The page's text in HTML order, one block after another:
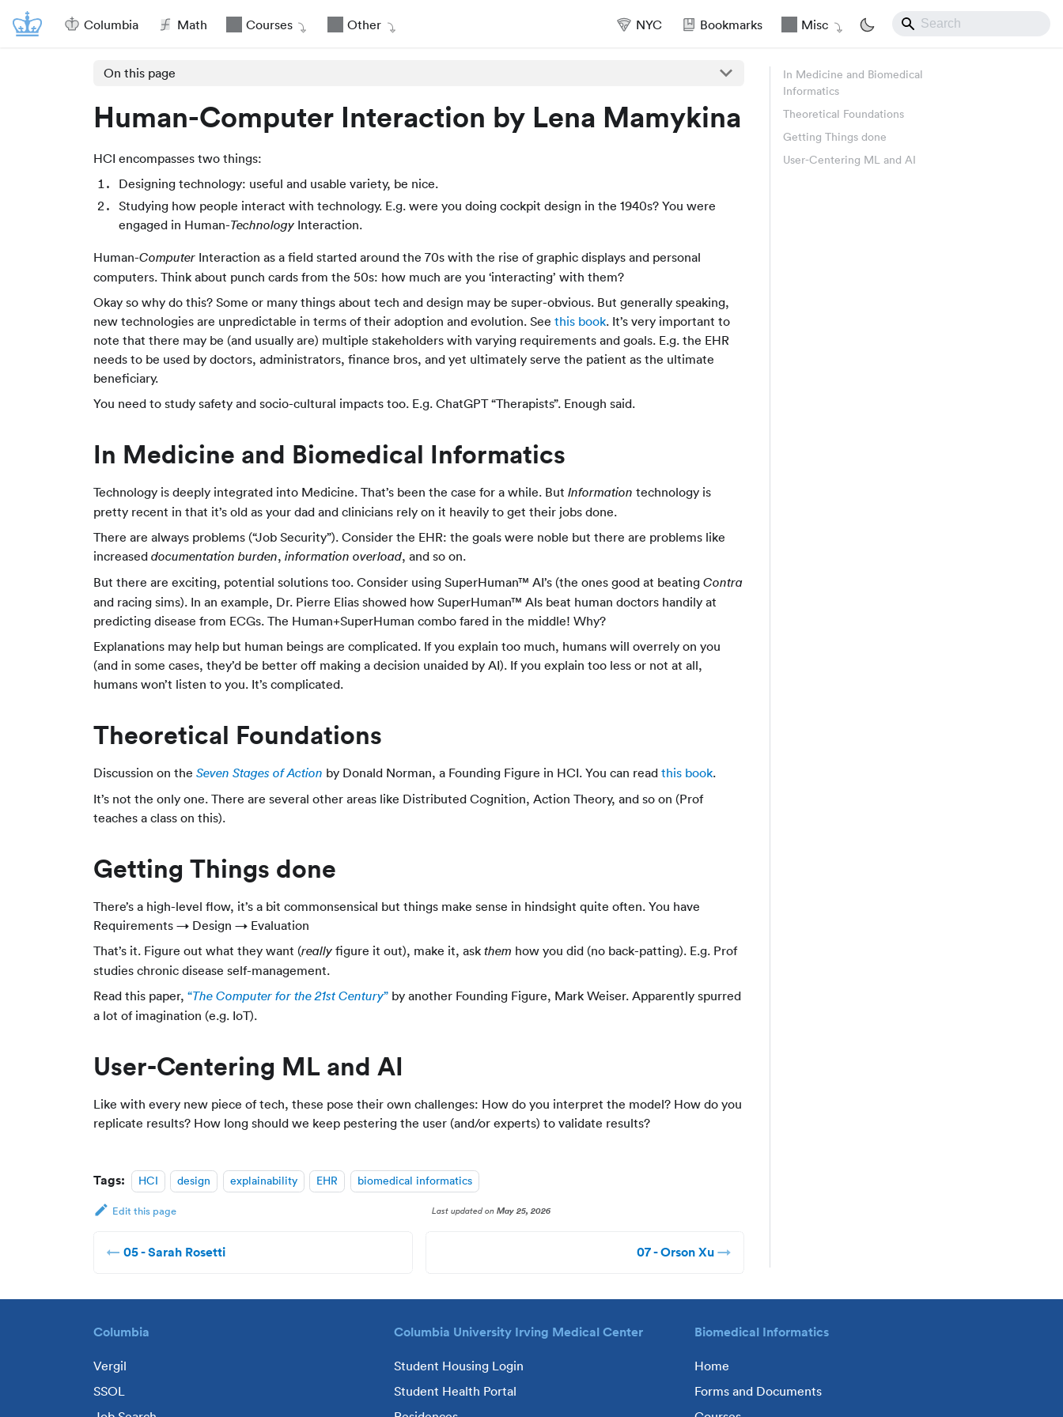
Columbia Math Courses Other NYC Bookmarks Misc
On this page
Human-Computer Interaction by Lena Mamykina
HCI encompasses two things:
Designing technology: useful and usable variety, be nice.
Studying how people interact with technology. E.g. were you doing cockpit design in the 1940s? You were
engaged in Human-Technology Interaction.
Human-Computer Interaction as a field started around the 70s with the rise of graphic displays and personal
computers. Think about punch cards from the 50s: how much are you ‘interacting’ with them?
Okay so why do this? Some or many things about tech and design may be super-obvious. But generally speaking,
new technologies are unpredictable in terms of their adoption and evolution. See this book. It’s very important to
note that there may be (and usually are) multiple stakeholders with varying requirements and goals. E.g. the EHR
needs to be used by doctors, administrators, finance bros, and yet ultimately serve the patient as the ultimate
beneficiary.
You need to study safety and socio-cultural impacts too. E.g. ChatGPT “Therapists”. Enough said.
In Medicine and Biomedical Informatics
Technology is deeply integrated into Medicine. That’s been the case for a while. But Information technology is
pretty recent in that it’s old as your dad and clinicians rely on it heavily to get their jobs done.
There are always problems (“Job Security”). Consider the EHR: the goals were noble but there are problems like
increased documentation burden, information overload, and so on.
But there are exciting, potential solutions too. Consider using SuperHuman™ AI’s (the ones good at beating Contra
and racing sims). In an example, Dr. Pierre Elias showed how SuperHuman™ AIs beat human doctors handily at
predicting disease from ECGs. The Human+SuperHuman combo fared in the middle! Why?
Explanations may help but human beings are complicated. If you explain too much, humans will overrely on you
(and in some cases, they’d be better off making a decision unaided by AI). If you explain too less or not at all,
humans won’t listen to you. It’s complicated.
Theoretical Foundations
Discussion on the Seven Stages of Action by Donald Norman, a Founding Figure in HCI. You can read this book.
It’s not the only one. There are several other areas like Distributed Cognition, Action Theory, and so on (Prof
teaches a class on this).
Getting Things done
There’s a high-level flow, it’s a bit commonsensical but things make sense in hindsight quite often. You have
Requirements → Design → Evaluation
That’s it. Figure out what they want (really figure it out), make it, ask them how you did (no back-patting). E.g. Prof
studies chronic disease self-management.
Read this paper, “The Computer for the 21st Century” by another Founding Figure, Mark Weiser. Apparently spurred
a lot of imagination (e.g. IoT).
User-Centering ML and AI
Like with every new piece of tech, these pose their own challenges: How do you interpret the model? How do you
replicate results? How long should we keep pestering the user (and/or experts) to validate results?
Tags: HCI design explainability EHR biomedical informatics
Edit this page Last updatedonMay 25, 2026
05 - Sarah Rosetti 07 - Orson Xu
In Medicine and Biomedical
Informatics
Theoretical Foundations
Getting Things done
User-Centering ML and AI
Columbia
Vergil
SSOL
Columbia University Irving Medical Center
Student Housing Login
Student Health Portal
Biomedical Informatics
Home
Forms and Documents